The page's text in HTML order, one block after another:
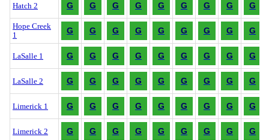
Hatch 2 G G G G G G G G G
Hope Creek
1
G G G G G G G G G
LaSalle 1 G G G G G G G G G
LaSalle 2 G G G G G G G G G
Limerick 1 G G G G G G G G G
Limerick 2 G G G G G G G G G